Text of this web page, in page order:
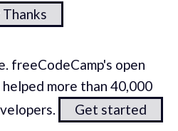
Thanks
freeCodeCamp's open
more than 40,000
Get started